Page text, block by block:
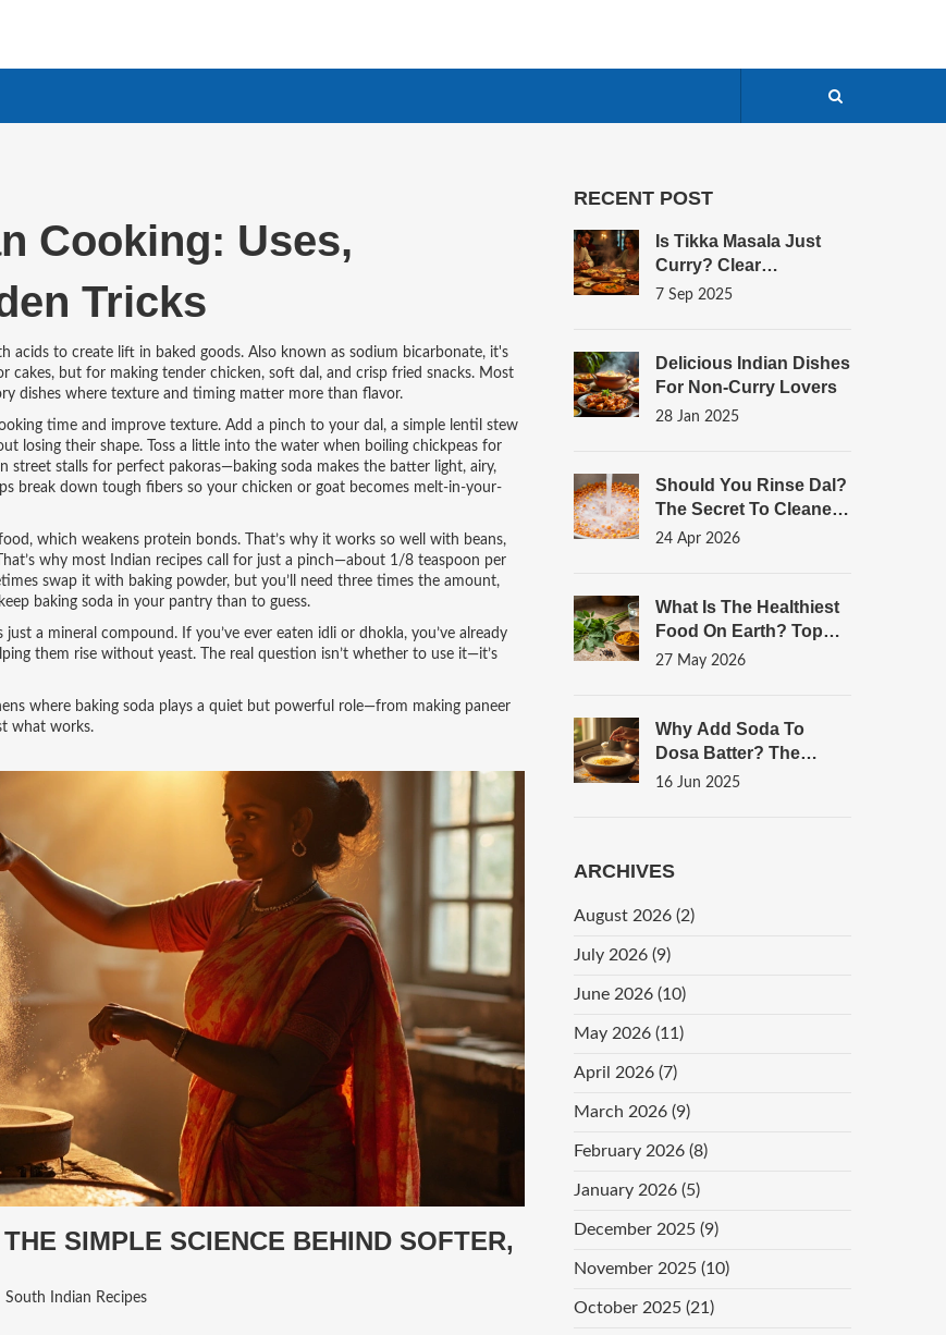
Cooking: Uses,
Tricks
acids to create lift in baked goods. Also known as sodium bicarbonate, it's
but for making tender chicken, soft dal, and crisp fried snacks. Most
dishes where texture and timing matter more than flavor.
time and improve texture. Add a pinch to your dal , a simple lentil stew
losing their shape. Toss a little into the water when boiling chickpeas for
street stalls for perfect pakoras—baking soda makes the batter light, airy,
break down tough fibers so your chicken or goat becomes melt-in-your-
which weakens protein bonds. That’s why it works so well with beans,
why most Indian recipes call for just a pinch—about 1/8 teaspoon per
swap it with baking powder, but you’ll need three times the amount,
baking soda in your pantry than to guess.
a mineral compound. If you’ve ever eaten idli or dhokla, you’ve already
them rise without yeast. The real question isn’t whether to use it—it’s
where baking soda plays a quiet but powerful role—from making paneer
what works.
SIMPLE SCIENCE BEHIND SOFTER,
South Indian Recipes
RECENT POST
Is Tikka Masala Just
Curry? Clear
Differences, Origins,
7 Sep 2025
Delicious Indian Dishes
For Non-Curry Lovers
28 Jan 2025
Should You Rinse Dal?
The Secret To Cleaner,
Tastier Lentils
24 Apr 2026
What Is The Healthiest
Food On Earth? Top
Indian Superfoods For
27 May 2026
Why Add Soda To
Dosa Batter? The
Science Behind Fluffier
16 Jun 2025
ARCHIVES
August 2026 (2)
July 2026 (9)
June 2026 (10)
May 2026 (11)
April 2026 (7)
March 2026 (9)
February 2026 (8)
January 2026 (5)
December 2025 (9)
November 2025 (10)
October 2025 (21)